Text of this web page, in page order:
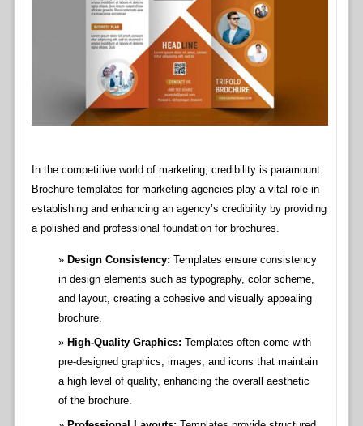
In the competitive world of marketing, credibility is paramount.
Brochure templates for marketing agencies play a vital role in
establishing and enhancing an agency’s credibility by providing
a polished and professional foundation for brochures.
Design Consistency: Templates ensure consistency
in design elements such as typography, color scheme,
and layout, creating a cohesive and visually appealing
brochure.
High-Quality Graphics: Templates often come with
pre-designed graphics, images, and icons that maintain
a high level of quality, enhancing the overall aesthetic
of the brochure.